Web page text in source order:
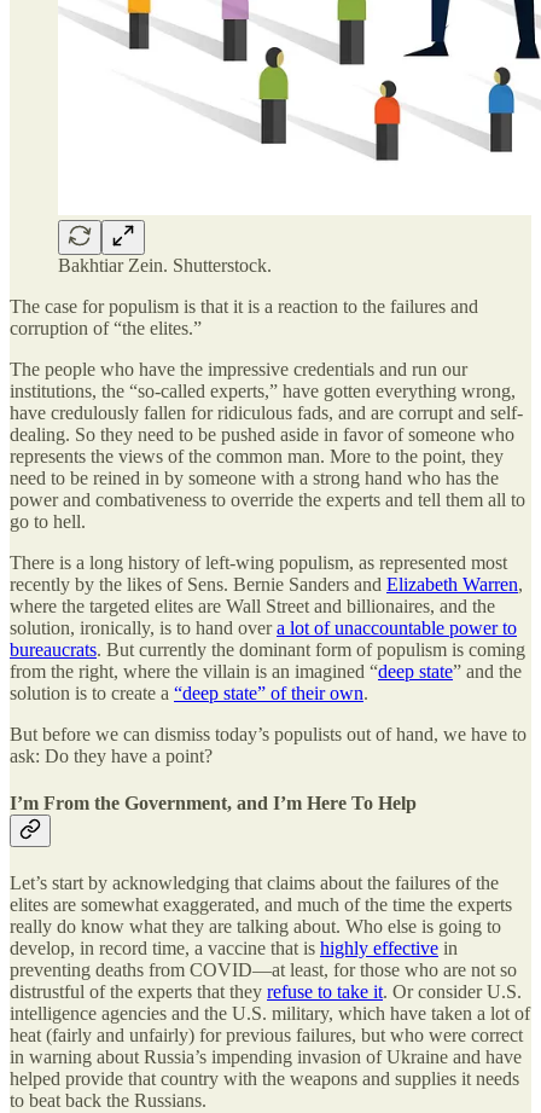
Bakhtiar Zein. Shutterstock.
The case for populism is that it is a reaction to the failures and
corruption of “the elites.”
The people who have the impressive credentials and run our
institutions, the “so-called experts,” have gotten everything wrong,
have credulously fallen for ridiculous fads, and are corrupt and self-
dealing. So they need to be pushed aside in favor of someone who
represents the views of the common man. More to the point, they
need to be reined in by someone with a strong hand who has the
power and combativeness to override the experts and tell them all to
go to hell.
There is a long history of left-wing populism, as represented most
recently by the likes of Sens. Bernie Sanders and Elizabeth Warren,
where the targeted elites are Wall Street and billionaires, and the
solution, ironically, is to hand overa lot of unaccountable power to
bureaucrats. But currently the dominant form of populism is coming
from the right, where the villain is an imagined “deep state” and the
solution is to create a “deep state” of their own.
But before we can dismiss today’s populists out of hand, we have to
ask: Do they have a point?
I’m From the Government, and I’m Here To Help
Let’s start by acknowledging that claims about the failures of the
elites are somewhat exaggerated, and much of the time the experts
really do know what they are talking about. Who else is going to
develop, in record time, a vaccine that is highly effective in
preventing deaths from COVID—at least, for those who are not so
distrustful of the experts that they refuse to take it. Or consider U.S.
intelligence agencies and the U.S. military, which have taken a lot of
heat (fairly and unfairly) for previous failures, but who were correct
in warning about Russia’s impending invasion of Ukraine and have
helped provide that country with the weapons and supplies it needs
to beat back the Russians.